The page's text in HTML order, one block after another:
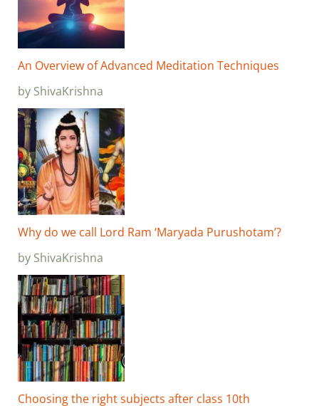
An Overview of Advanced Meditation Techniques
by ShivaKrishna
Why do we call Lord Ram ‘Maryada Purushotam’?
by ShivaKrishna
Choosing the right subjects after class 10th